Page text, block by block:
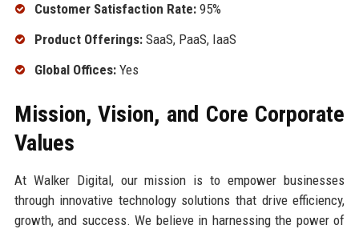
Customer Satisfaction Rate:95%
Product Offerings:SaaS, PaaS, IaaS
Global Offices:Yes
Mission, Vision, and Core Corporate
Values
At Walker Digital, our mission is to empower businesses
through innovative technology solutions that drive efficiency,
growth, and success. We believe in harnessing the power of